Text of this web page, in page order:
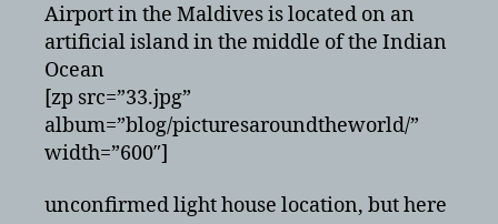
Airport in the Maldives is located on an
artificial island in the middle of the Indian
Ocean
[zp src=”33.jpg”
album=”blog/picturesaroundtheworld/”
width=”600″]
unconfirmed light house location, but here